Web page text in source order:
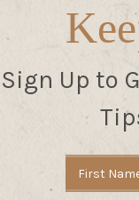
Sign Up to
Address